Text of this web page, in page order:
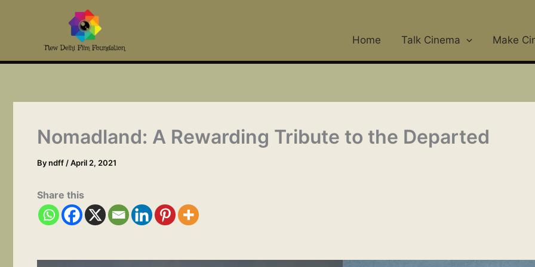
Home Talk Cinema Make
Nomadland: A Rewarding Tribute to the Departed
Byndff /April 2, 2021
Share this